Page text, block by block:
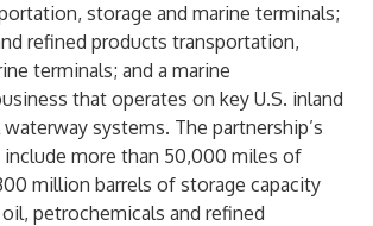
storage and marine terminals;
refined products transportation,
terminals; and a marine
that operates on key U.S. inland
systems. The partnership’s
include more than 50,000 miles of
million barrels of storage capacity
petrochemicals and refined